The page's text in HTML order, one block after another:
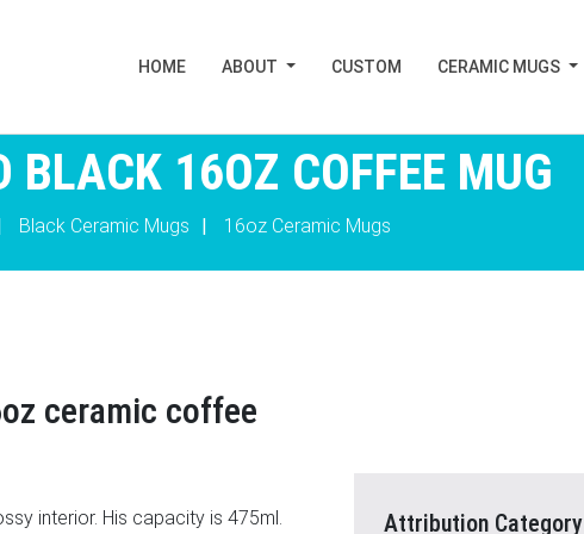
HOME ABOUT CUSTOM CERAMIC MUGS
BLACK 16OZ COFFEE MUG
Black Ceramic Mugs | 16oz Ceramic Mugs
ceramic coffee
interior. His capacity is 475ml. Attribution Category